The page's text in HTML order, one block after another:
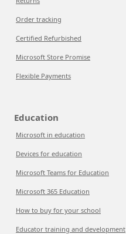
Order tracking
Certified Refurbished
Microsoft Store Promise
Flexible Payments
Education
Microsoft in education
Devices for education
Microsoft Teams for Education
Microsoft 365 Education
How to buy for your school
Educator training and development